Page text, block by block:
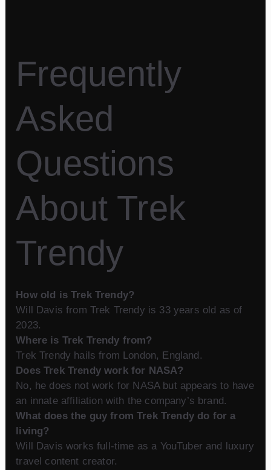
Frequently
Asked
Questions
About Trek
Trendy
How old is Trek Trendy?
Will Davis from Trek Trendy is 33 years old as of
2023.
Where is Trek Trendy from?
Trek Trendy hails from London, England.
Does Trek Trendy work for NASA?
No, he does not work for NASA but appears to have
an innate affiliation with the company’s brand.
What does the guy from Trek Trendy do for a
living?
Will Davis works full-time as a YouTuber and luxury
travel content creator.